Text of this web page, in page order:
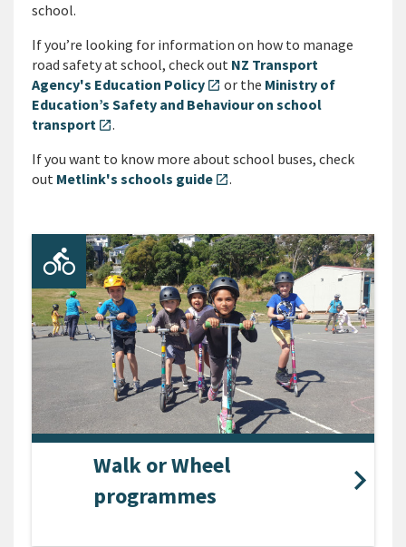
school.
If you’re looking for information on how to manage
road safety at school, check out NZ Transport
Agency's Education Policy open_in_new or the Ministry of
Education’s Safety and Behaviour on school
transport open_in_new.
If you want to know more about school buses, check
out Metlink's schools guide open_in_new.
Walk or Wheel
programmes